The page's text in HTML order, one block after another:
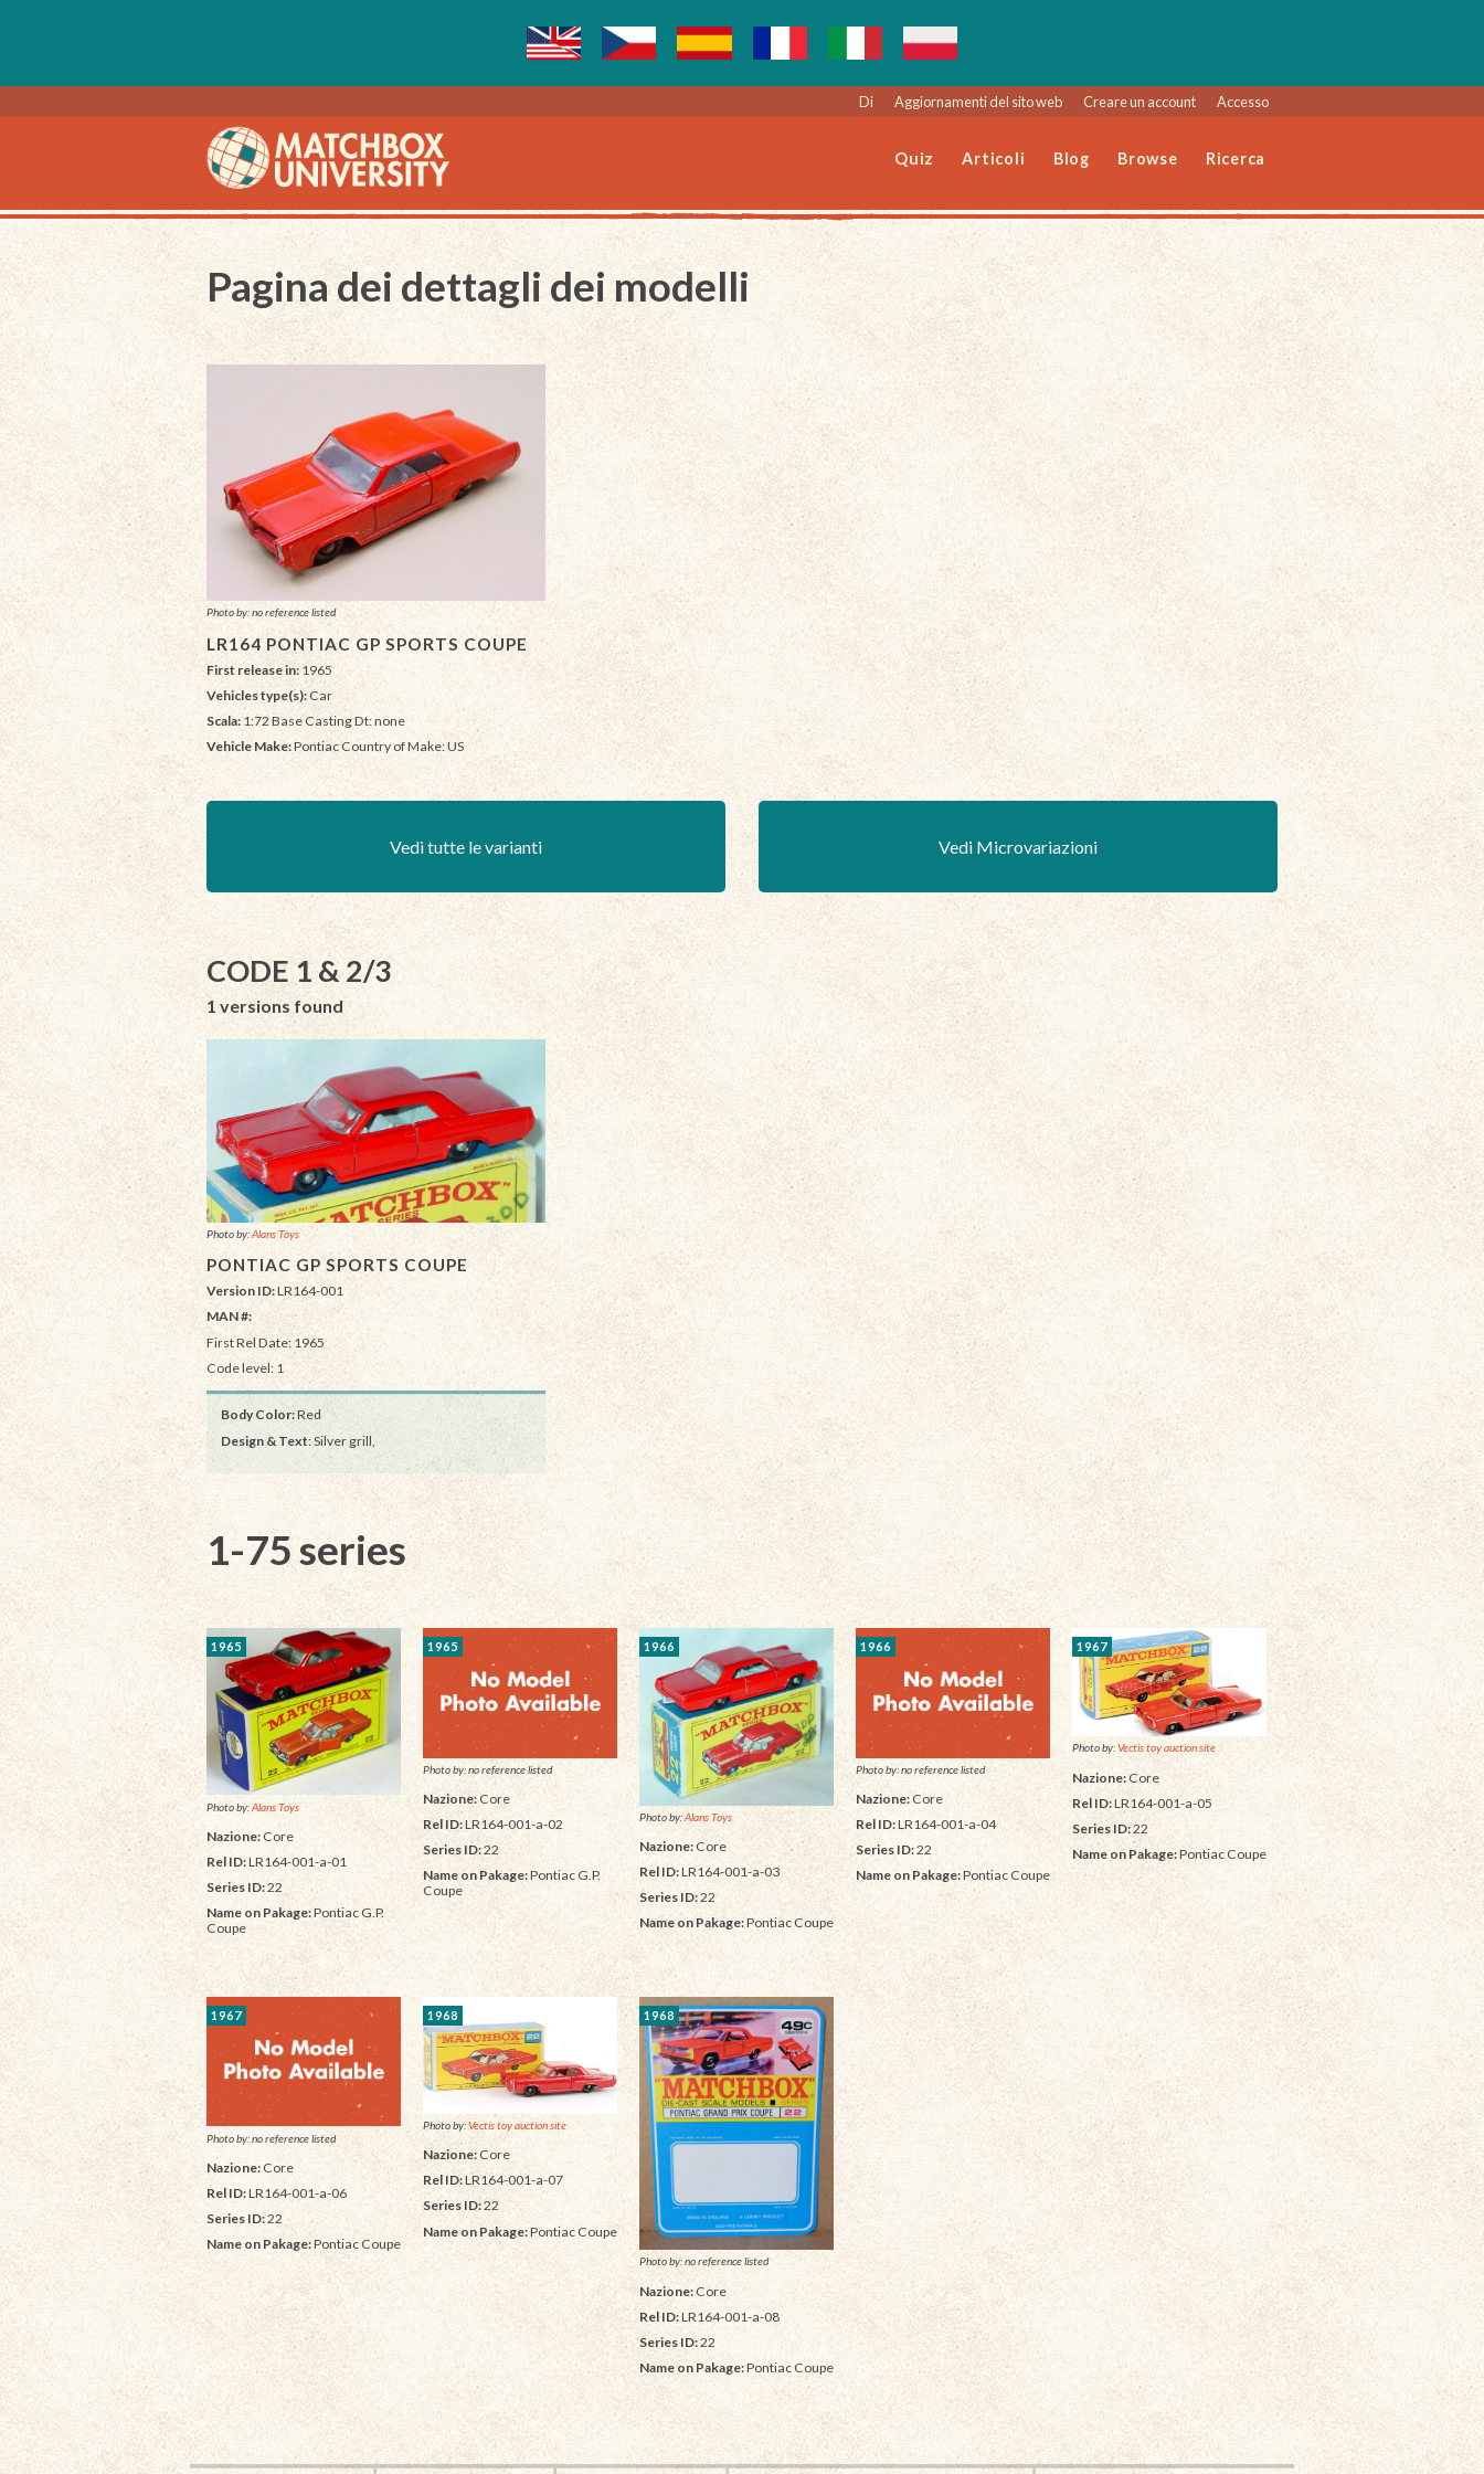
Di Aggiornamenti del sito web Creare un account Accesso
Quiz Articoli Blog Browse Ricerca
Pagina dei dettagli dei modelli
Photo by: no reference listed
LR164 PONTIAC GP SPORTS COUPE
First release in: 1965
Vehicles type(s):Car
Scala: 1:72 Base Casting Dt: none
Vehicle Make:Pontiac Country of Make: US
Vedi tutte le varianti Vedi Microvariazioni
CODE 1 & 2/3
1 versions found
Photo by:Alans Toys
PONTIAC GP SPORTS COUPE
Version ID:LR164-001
MAN #:
First Rel Date: 1965
Code level: 1
Body Color:Red
Design & Text: Silver grill,
1-75 series
1965
Photo by:Alans Toys
Nazione: Core
Rel ID:LR164-001-a-01
Series ID:22
Name on Pakage:Pontiac G.P.
Coupe
1965
Photo by: no reference listed
Nazione:Core
Rel ID:LR164-001-a-02
Series ID:22
Name on Pakage:Pontiac G.P.
Coupe
1966
Photo by:Alans Toys
Nazione:Core
Rel ID:LR164-001-a-03
Series ID:22
Name on Pakage:Pontiac Coupe
1966
Photo by: no reference listed
Nazione: Core
Rel ID:LR164-001-a-04
Series ID:22
Name on Pakage:Pontiac Coupe
1967
Photo by:Vectis toy auction site
Nazione:Core
Rel ID:LR164-001-a-05
Series ID:22
Name on Pakage:Pontiac Coupe
1967
Photo by: no reference listed
Nazione: Core
Rel ID:LR164-001-a-06
Series ID:22
Name on Pakage:Pontiac Coupe
1968
Photo by:Vectis toy auction site
Nazione:Core
Rel ID:LR164-001-a-07
Series ID:22
Name on Pakage:Pontiac Coupe
1968
Photo by: no reference listed
Nazione:Core
Rel ID:LR164-001-a-08
Series ID:22
Name on Pakage:Pontiac Coupe